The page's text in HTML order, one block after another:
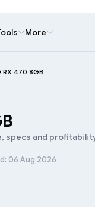
More
RX 470 8GB
specs and
06 Aug 2026